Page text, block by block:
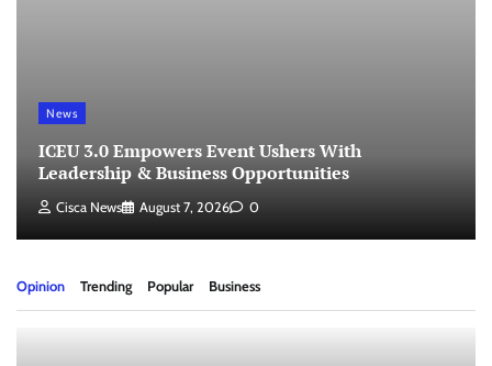
News
ICEU 3.0 Empowers Event Ushers With
Leadership & Business Opportunities
Cisca News August 7, 2026 0
Opinion Trending Popular Business